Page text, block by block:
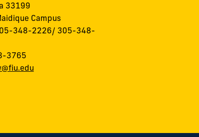
33199
Campus
348-2226/ 305-348-
3765